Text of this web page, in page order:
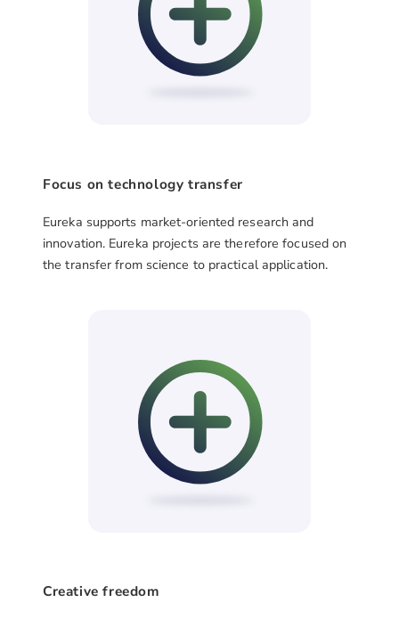
Focus on technology transfer
Eureka supports market-oriented research and
innovation. Eureka projects are therefore focused on
the transfer from science to practical application.
Creative freedom